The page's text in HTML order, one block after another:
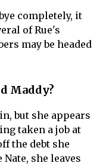
completely, it
of Rue's
may be headed
Maddy?
but she appears
taken a job at
the debt she
she leaves